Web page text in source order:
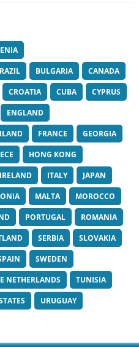
BULGARIA
CANADA
CROATIA CUBA
CYPRUS
ENGLAND
FRANCE
GEORGIA
HONG KONG
IRELAND ITALY
JAPAN
MALTA
MOROCCO
PORTUGAL
ROMANIA
SERBIA
SLOVAKIA
SWEDEN
NETHERLANDS
TUNISIA
URUGUAY